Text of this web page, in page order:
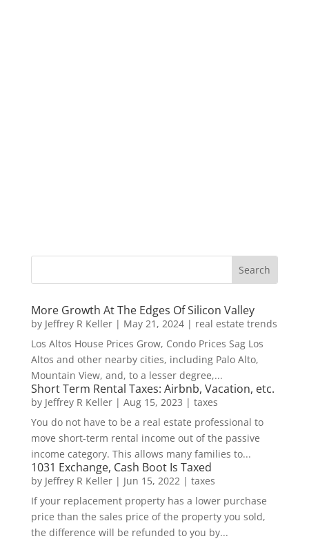
More Growth At The Edges Of Silicon Valley
by Jeffrey R Keller| May 21, 2024| real estate trends
Los Altos House Prices Grow, Condo Prices Sag Los
Altos and other nearby cities, including Palo Alto,
Mountain View, and, to a lesser degree,...
Short Term Rental Taxes: Airbnb, Vacation, etc.
by Jeffrey R Keller| Aug 15, 2023 | taxes
You do not have to be a real estate professional to
move short-term rental income out of the passive
income category. This allows many families to...
1031 Exchange, Cash Boot Is Taxed
by Jeffrey R Keller| Jun 15, 2022| taxes
If your replacement property has a lower purchase
price than the sales price of the property you sold,
the difference will be refunded to you by...